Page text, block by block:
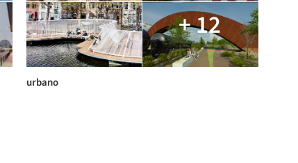
+ 12
urbano